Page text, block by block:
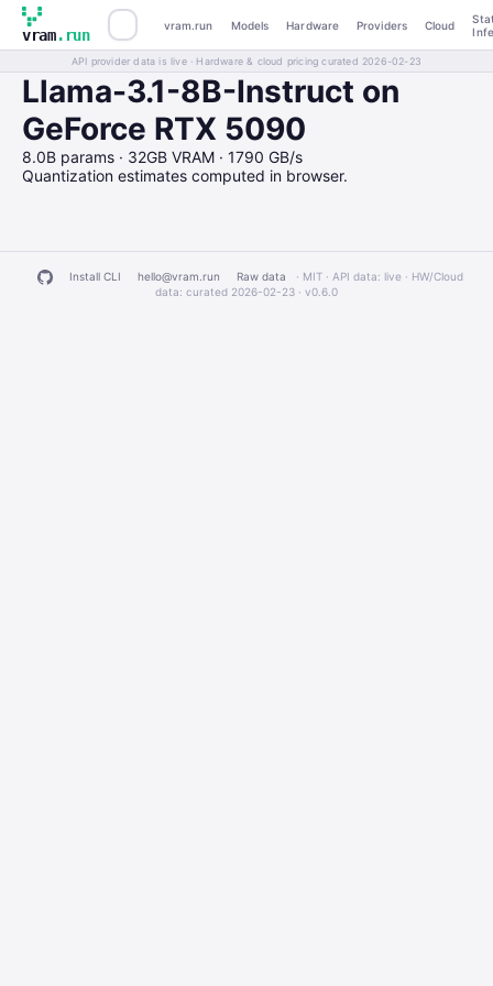
vram.run
vram.run Models Hardware Providers Cloud
API provider data is live · Hardware & cloud pricing curated 2026-02-23
Llama-3.1-8B-Instruct on
GeForce RTX 5090
8.0B params · 32GB VRAM · 1790 GB/s
Quantization estimates computed in browser.
Install CLI hello@vram.run Raw data
· MIT · API data: live · HW/Cloud
data: curated 2026-02-23 · v0.6.0